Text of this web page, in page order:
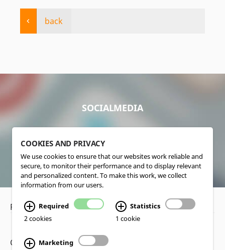
back
SOCIALMEDIA
Privacy Policy•Disclaimer
Copyright www.lucas-nuelle.us
COOKIES AND PRIVACY
We use cookies to ensure that our websites work reliable and
secure, to monitor their performance and to display relevant
and personalized content. To make this work, we collect
information from our users.
Required
2 cookies
Statistics
1 cookie
Marketing